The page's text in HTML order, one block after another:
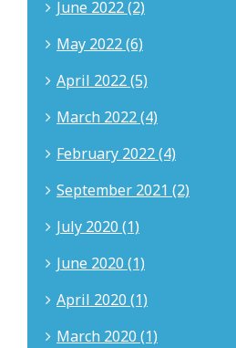
June 2022 (2)
May 2022 (6)
April 2022 (5)
March 2022 (4)
February 2022 (4)
September 2021 (2)
July 2020 (1)
June 2020 (1)
April 2020 (1)
March 2020 (1)